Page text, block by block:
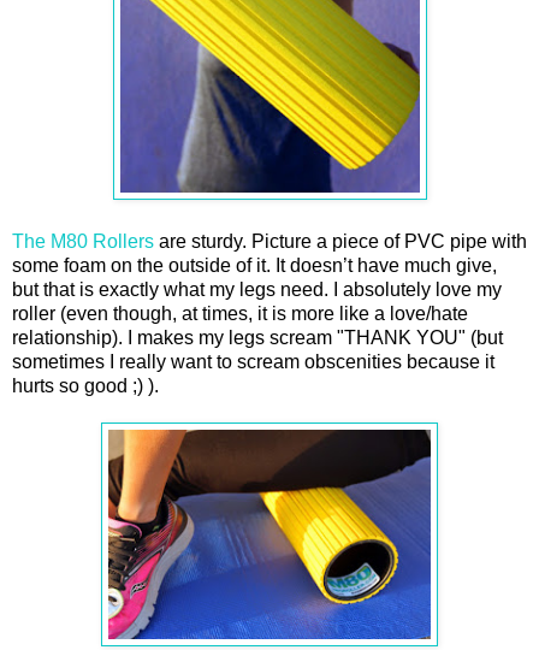
The M80 Rollers are sturdy. Picture a piece of PVC pipe with
some foam on the outside of it. It doesn’t have much give,
but that is exactly what my legs need. I absolutely love my
roller (even though, at times, it is more like a love/hate
relationship). I makes my legs scream "THANK YOU" (but
sometimes I really want to scream obscenities because it
hurts so good ;) ).